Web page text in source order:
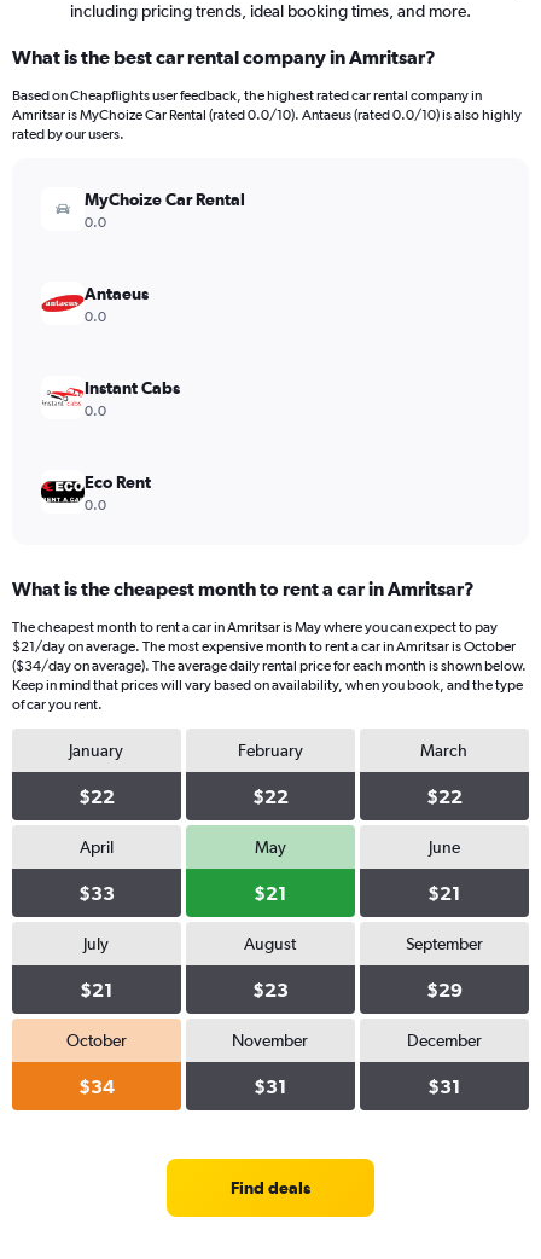
including pricing trends, ideal booking times, and more.
What is the best car rental company in Amritsar?
Based on Cheapflights user feedback, the highest rated car rental company in
Amritsar is MyChoize Car Rental (rated 0.0/10). Antaeus (rated 0.0/10) is also highly
rated by our users.
MyChoize Car Rental
0.0
Antaeus
0.0
Instant Cabs
0.0
Eco Rent
0.0
What is the cheapest month to rent a car in Amritsar?
The cheapest month to rent a car in Amritsar is May where you can expect to pay
$21/day on average. The most expensive month to rent a car in Amritsar is October
($34/day on average). The average daily rental price for each month is shown below.
Keep in mind that prices will vary based on availability, when you book, and the type
of car you rent.
January
$22
February
$22
March
$22
April
$33
May
$21
June
$21
July
$21
August
$23
September
$29
October
$34
November
$31
December
$31
Find deals